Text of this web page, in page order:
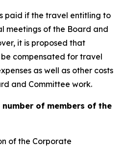
paid if the travel entitling to
meetings of the Board and
it is proposed that
compensated for travel
as well as other costs
and Committee work.
number of members of the
of the Corporate